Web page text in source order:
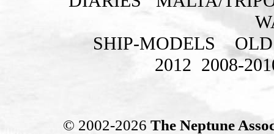
SHIP-MODELS
2012 2008-
© 2002-2026 The Neptune